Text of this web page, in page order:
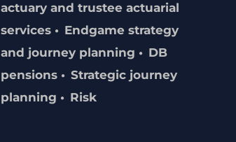
actuary and trustee actuarial
services
Endgame strategy
and journey planning
DB
pensions
Strategic journey
planning
Risk